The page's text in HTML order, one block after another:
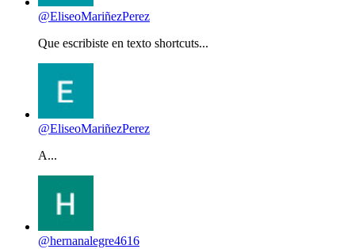
@EliseoMariñezPerez
Que escribiste en texto shortcuts...
@EliseoMariñezPerez
A...
@hernanalegre4616